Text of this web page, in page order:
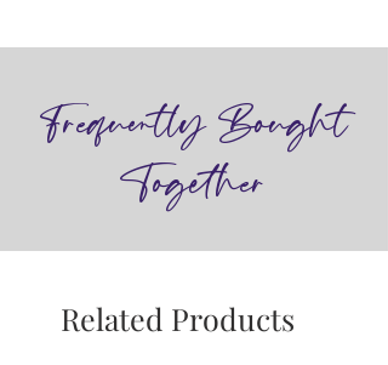
Frequently Bought
Together
Related Products